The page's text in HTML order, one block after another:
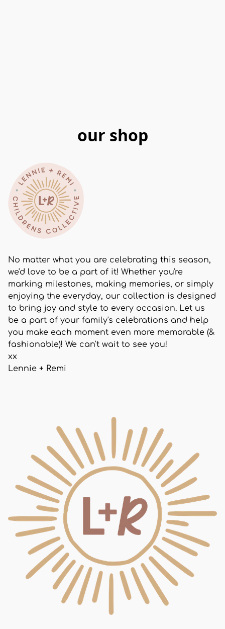
our shop
No matter what you are celebrating this season,
we'd love to be a part of it! Whether you're
marking milestones, making memories, or simply
enjoying the everyday, our collection is designed
to bring joy and style to every occasion. Let us
be a part of your family's celebrations and help
you make each moment even more memorable (&
fashionable)! We can't wait to see you!
xx
Lennie + Remi